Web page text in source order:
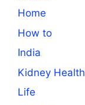
Home
How to
India
Kidney Health
Life